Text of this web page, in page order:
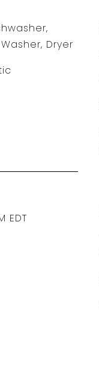
Dryer
EDT